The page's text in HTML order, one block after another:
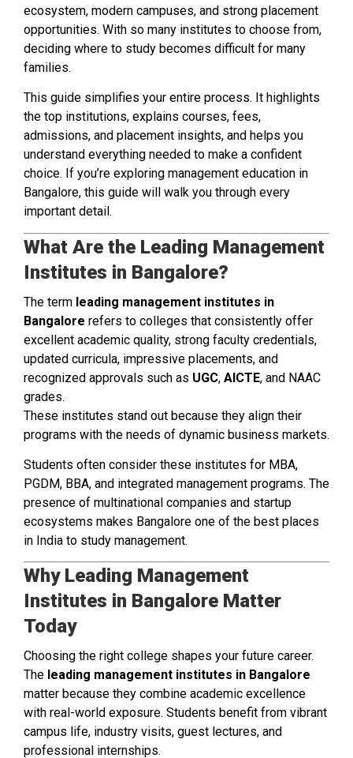
ecosystem, modern campuses, and strong placement
opportunities. With so many institutes to choose from,
deciding where to study becomes difficult for many
families.
This guide simplifies your entire process. It highlights
the top institutions, explains courses, fees,
admissions, and placement insights, and helps you
understand everything needed to make a confident
choice. If you’re exploring management education in
Bangalore, this guide will walk you through every
important detail.
What Are the Leading Management
Institutes in Bangalore?
The term leading management institutes in
Bangalore refers to colleges that consistently offer
excellent academic quality, strong faculty credentials,
updated curricula, impressive placements, and
recognized approvals such as UGC, AICTE, and NAAC
grades.
These institutes stand out because they align their
programs with the needs of dynamic business markets.
Students often consider these institutes for MBA,
PGDM, BBA, and integrated management programs. The
presence of multinational companies and startup
ecosystems makes Bangalore one of the best places
in India to study management.
Why Leading Management
Institutes in Bangalore Matter
Today
Choosing the right college shapes your future career.
The leading management institutes in Bangalore
matter because they combine academic excellence
with real-world exposure. Students benefit from vibrant
campus life, industry visits, guest lectures, and
professional internships.